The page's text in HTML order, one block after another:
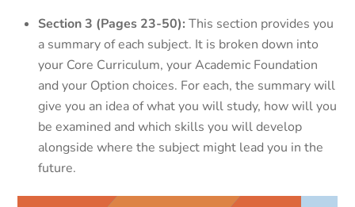
Section 3 (Pages 23-50): This section provides you
a summary of each subject. It is broken down into
your Core Curriculum, your Academic Foundation
and your Option choices. For each, the summary will
give you an idea of what you will study, how will you
be examined and which skills you will develop
alongside where the subject might lead you in the
future.